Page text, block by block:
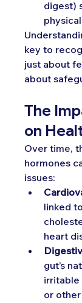
digest)
key to
just about
about
The
on
Over time,
hormones
issues:
linked
heart
gut’s
irritable
or